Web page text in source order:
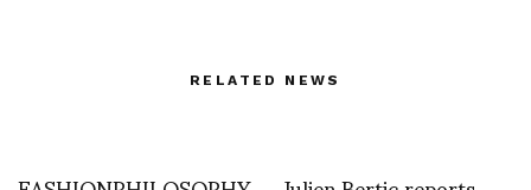
RELATED NEWS